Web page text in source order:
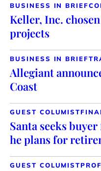
BUSINESS IN BRIEF
Keller, Inc.
projects
BUSINESS IN BRIEF
Allegiant
Coast
GUEST COLUMIST
Santa seeks
he plans for
GUEST COLUMIST